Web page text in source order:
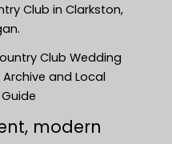
Club in Clarkston,
Club Wedding
and Local
modern